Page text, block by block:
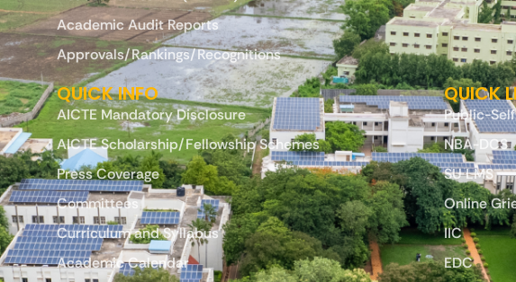
Academic Audit Reports
Approvals/Rankings/Recognitions
QUICK INFO
AICTE Mandatory Disclosure
AICTE Scholarship/Fellowship Schemes
Press Coverage
Committees
Curriculum and Syllabus
Academic Calendar
QUICK
Public-
NBA-DCS
SU LMS
Online
IIC
EDC